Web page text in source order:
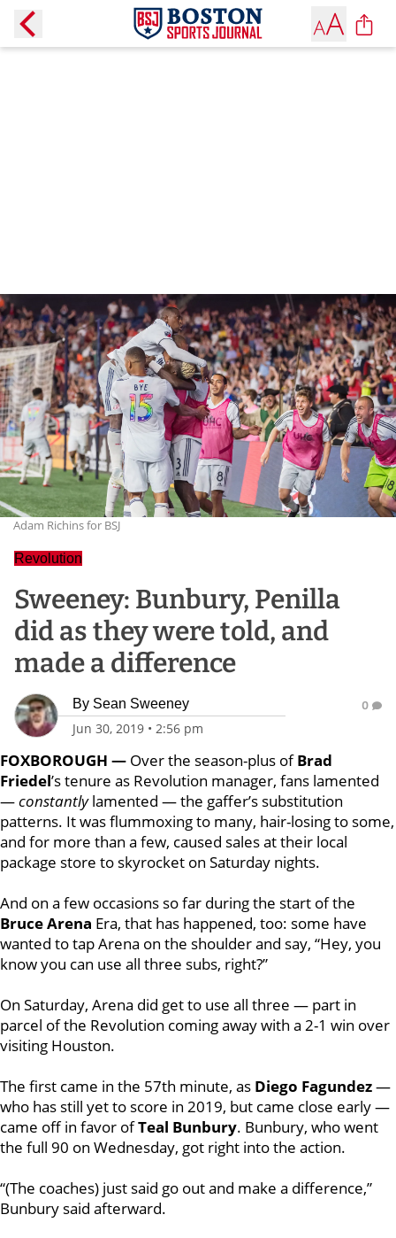
Adam Richins for BSJ
Revolution
Sweeney: Bunbury, Penilla
did as they were told, and
made a difference
By Sean Sweeney
Jun 30, 2019 • 2:56 pm
0
FOXBOROUGH — Over the season-plus ofBrad
Friedel’s tenure as Revolution manager, fans lamented
—constantlylamented — the gaffer’s substitution
patterns. It was flummoxing to many, hair-losing to some,
and for more than a few, caused sales at their local
package store to skyrocket on Saturday nights.
And on a few occasions so far during the start of the
Bruce Arena Era, that has happened, too: some have
wanted to tap Arena on the shoulder and say, “Hey, you
know you can use all three subs, right?”
On Saturday, Arena did get to use all three — part in
parcel of the Revolution coming away with a 2-1 win over
visiting Houston.
The first came in the 57th minute, as Diego Fagundez—
who has still yet to score in 2019, but came close early —
came off in favor ofTeal Bunbury. Bunbury, who went
the full 90 on Wednesday, got right into the action.
“(The coaches) just said go out and make a difference,”
Bunbury said afterward.